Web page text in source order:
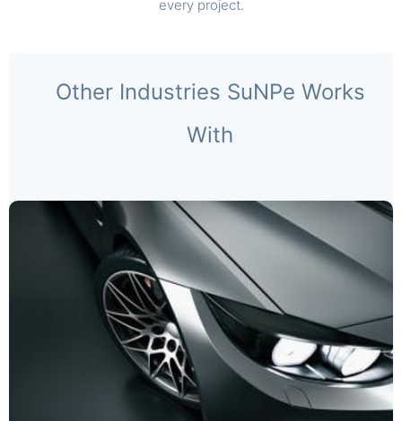
every project.
Other Industries SuNPe Works
With